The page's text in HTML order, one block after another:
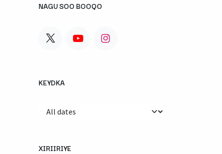
NAGU SOO BOOQO
KEYDKA
XIRIIRIYE